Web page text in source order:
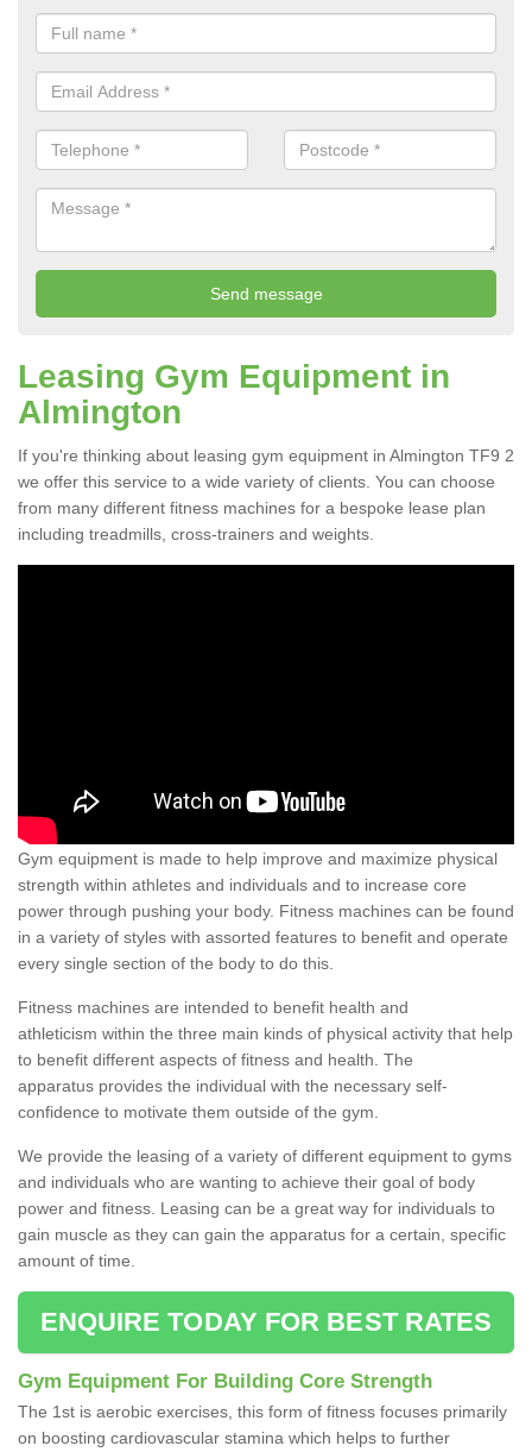
Leasing Gym Equipment in
Almington
If you're thinking about leasing gym equipment in Almington TF9 2
we offer this service to a wide variety of clients. You can choose
from many different fitness machines for a bespoke lease plan
including treadmills, cross-trainers and weights.
Gym equipment is made to help improve and maximize physical
strength within athletes and individuals and to increase core
power through pushing your body. Fitness machines can be found
in a variety of styles with assorted features to benefit and operate
every single section of the body to do this.
Fitness machines are intended to benefit health and
athleticism within the three main kinds of physical activity that help
to benefit different aspects of fitness and health. The
apparatus provides the individual with the necessary self-
confidence to motivate them outside of the gym.
We provide the leasing of a variety of different equipment to gyms
and individuals who are wanting to achieve their goal of body
power and fitness. Leasing can be a great way for individuals to
gain muscle as they can gain the apparatus for a certain, specific
amount of time.
ENQUIRE TODAY FOR BEST RATES
Gym Equipment For Building Core Strength
The 1st is aerobic exercises, this form of fitness focuses primarily
on boosting cardiovascular stamina which helps to further